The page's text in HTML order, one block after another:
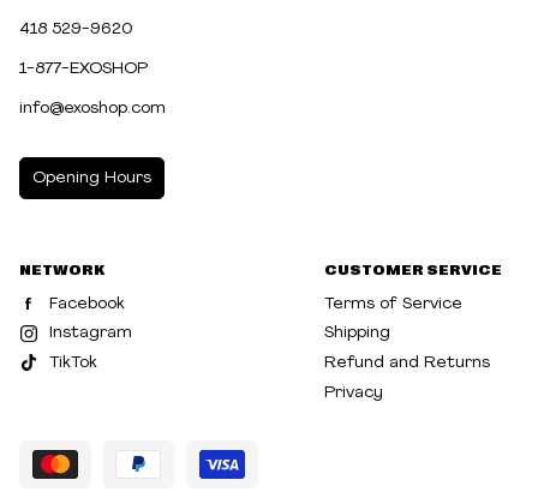
418 529-9620
1-877-EXOSHOP
info@exoshop.com
Opening Hours
WEDNESDAY 10:00am - 5:00pm
THURSDAY 10:00am - 8:00pm
SATURDAY
NETWORK
Facebook
Instagram
TikTok
CUSTOMER SERVICE
Terms of Service
Shipping
Refund and Returns
Privacy